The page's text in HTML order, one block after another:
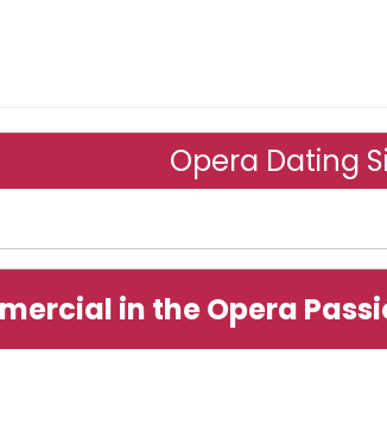
Opera Dating
in the Opera